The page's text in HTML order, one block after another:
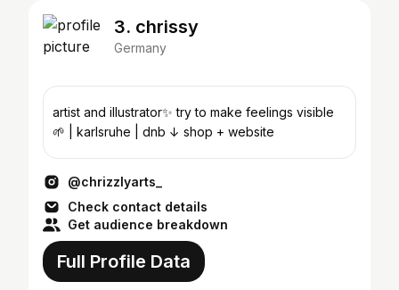
3. chrissy
Germany
artist and illustrator✨ try to make feelings visible
🌱 | karlsruhe | dnb ↓ shop + website
@chrizzlyarts_
Check contact details
Get audience breakdown
Full Profile Data